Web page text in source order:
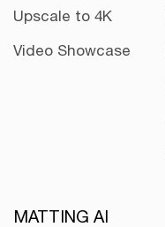
Upscale to 4K
Video Showcase
MATTING AI